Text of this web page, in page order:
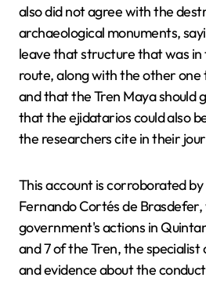
also did not agree with the
archaeological monuments,
leave that structure that was
route, along with the other one
and that the Tren Maya should
that the ejidatarios could also
the researchers cite in their
This account is corroborated
Fernando Cortés de
government's actions in
and 7 of the Tren, the
and evidence about the